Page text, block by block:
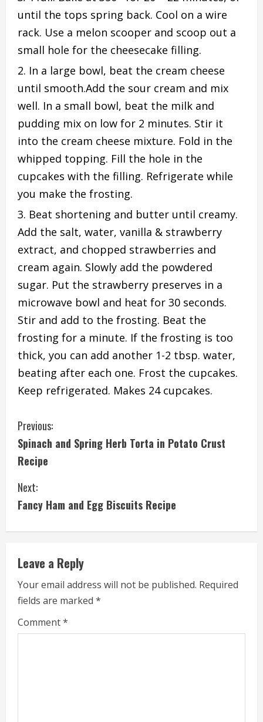
until the tops spring back. Cool on a wire
rack. Use a melon scooper and scoop out a
small hole for the cheesecake filling.
In a large bowl, beat the cream cheese
until smooth.Add the sour cream and mix
well. In a small bowl, beat the milk and
pudding mix on low for 2 minutes. Stir it
into the cream cheese mixture. Fold in the
whipped topping. Fill the hole in the
cupcakes with the filling. Refrigerate while
you make the frosting.
Beat shortening and butter until creamy.
Add the salt, water, vanilla & strawberry
extract, and chopped strawberries and
cream again. Slowly add the powdered
sugar. Put the strawberry preserves in a
microwave bowl and heat for 30 seconds.
Stir and add to the frosting. Beat the
frosting for a minute. If the frosting is too
thick, you can add another 1-2 tbsp. water,
beating after each one. Frost the cupcakes.
Keep refrigerated. Makes 24 cupcakes.
C
o
n
t
i
n
u
e
R
Previous:
Spinach and Spring Herb Torta in Potato Crust
Recipe
Next:
Fancy Ham and Egg Biscuits Recipe
Leave a Reply
Your email address will not be published. Required
fields are marked *
Comment*